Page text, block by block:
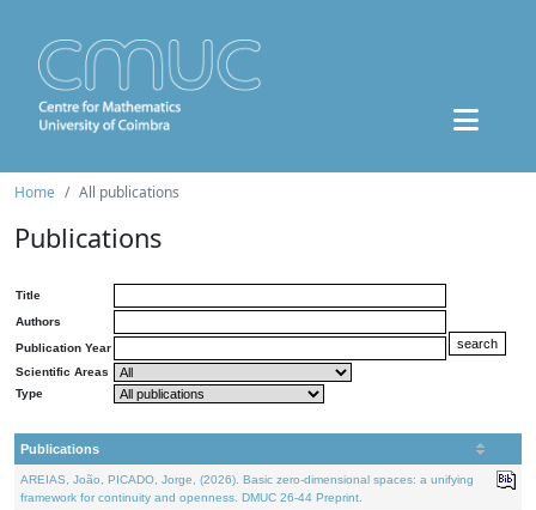
Home All publications
Publications
Title
Authors
Publication Year
Scientific Areas
Type
Publications
AREIAS, João, PICADO, Jorge, (2026). Basic zero-dimensional spaces: a unifying
framework for continuity and openness. DMUC 26-44 Preprint.